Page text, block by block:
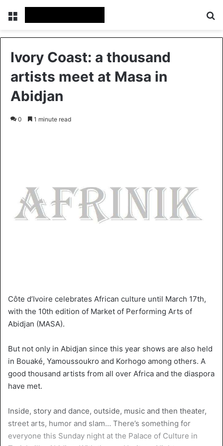
Ivory Coast: a thousand
artists meet at Masa in
Abidjan
0 1 minute read
Côte d’Ivoire celebrates African culture until March 17th,
with the 10th edition of Market of Performing Arts of
Abidjan (MASA).
But not only in Abidjan since this year shows are also held
in Bouaké, Yamoussoukro and Korhogo among others. A
good thousand artists from all over Africa and the diaspora
have met.
Inside, story and dance, outside, music and then theater,
street arts, humor and slam… There’s something for
everyone this Sunday night at the Palace of Culture in